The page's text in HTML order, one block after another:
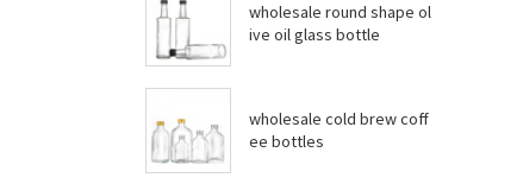
wholesale round shape ol
ive oil glass bottle
wholesale cold brew coff
ee bottles